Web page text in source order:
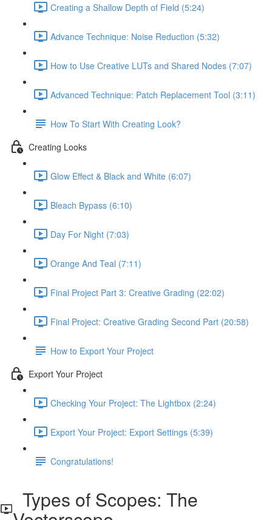
Creating a Shallow Depth of Field (5:24)
Advance Technique: Noise Reduction (5:32)
How to Use Creative LUTs and Shared Nodes (7:07)
Advanced Technique: Patch Replacement Tool (3:11)
How To Start With Creating Look?
Creating Looks
Glow Effect & Black and White (6:07)
Bleach Bypass (6:10)
Day For Night (7:03)
Orange And Teal (7:11)
Final Project Part 3: Creative Grading (22:02)
Final Project: Creative Grading Second Part (20:58)
How to Export Your Project
Export Your Project
Checking Your Project: The Lightbox (2:24)
Export Your Project: Export Settings (5:39)
Congratulations!
Types of Scopes: The